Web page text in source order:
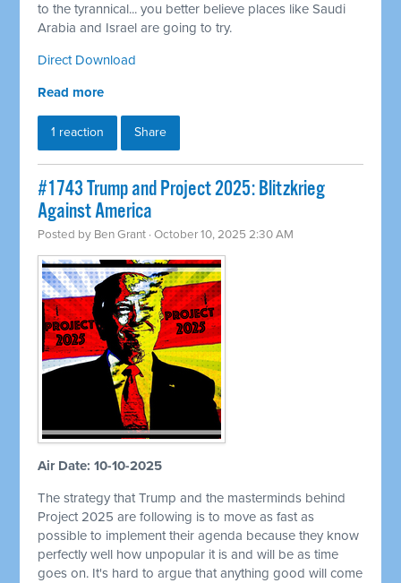
to the tyrannical... you better believe places like Saudi
Arabia and Israel are going to try.
Direct Download
Read more
1 reaction Share
#1743 Trump and Project 2025: Blitzkrieg
Against America
Posted by Ben Grant · October 10, 2025 2:30 AM
Air Date: 10-10-2025
The strategy that Trump and the masterminds behind
Project 2025 are following is to move as fast as
possible to implement their agenda because they know
perfectly well how unpopular it is and will be as time
goes on. It's hard to argue that anything good will come